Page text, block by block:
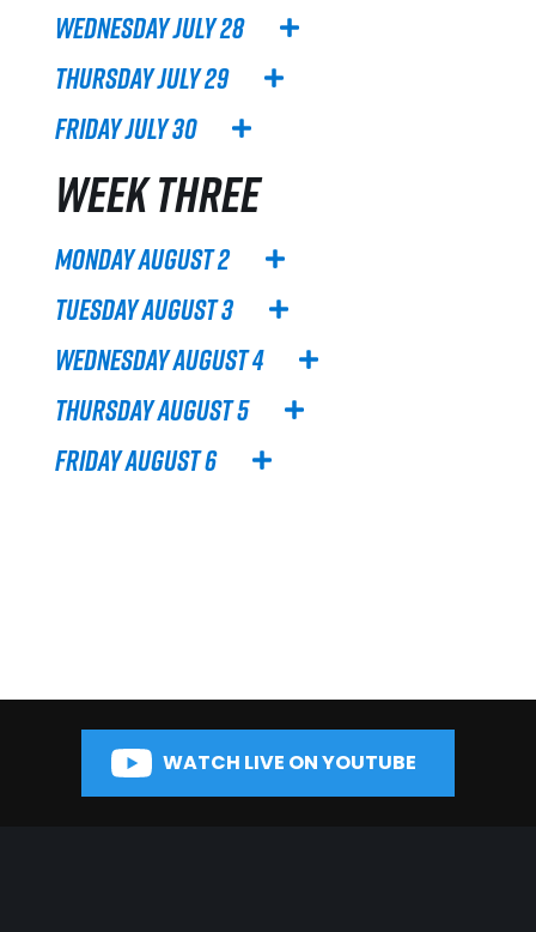
Wednesday July 28
Thursday July 29
Friday July 30
WEEK THREE
Monday August 2
Tuesday August 3
Wednesday August 4
Thursday August 5
Friday August 6
WATCH LIVE ON YOUTUBE